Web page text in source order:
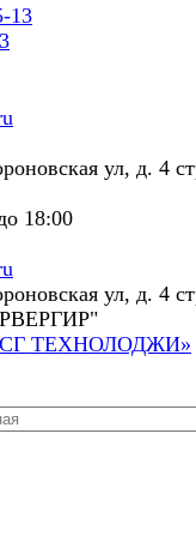
13
ул, д. 4
18:00
ул, д. 4
ТЕХНОЛОДЖИ»